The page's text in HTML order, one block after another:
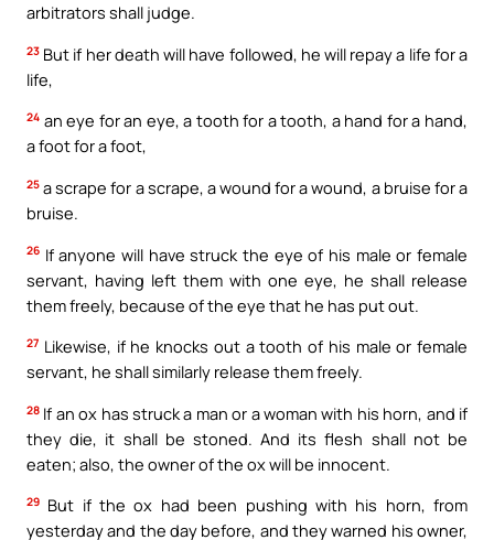
arbitrators shall judge.
23 But if her death will have followed, he will repay a life for a
life,
24 an eye for an eye, a tooth for a tooth, a hand for a hand,
a foot for a foot,
25 a scrape for a scrape, a wound for a wound, a bruise for a
bruise.
26 If anyone will have struck the eye of his male or female
servant, having left them with one eye, he shall release
them freely, because of the eye that he has put out.
27 Likewise, if he knocks out a tooth of his male or female
servant, he shall similarly release them freely.
28 If an ox has struck a man or a woman with his horn, and if
they die, it shall be stoned. And its flesh shall not be
eaten; also, the owner of the ox will be innocent.
29 But if the ox had been pushing with his horn, from
yesterday and the day before, and they warned his owner,